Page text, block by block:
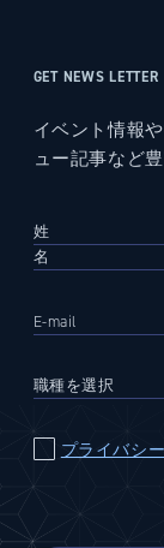
GET NEWS LETTER
イベント情報
ュー記事など
プライバシ